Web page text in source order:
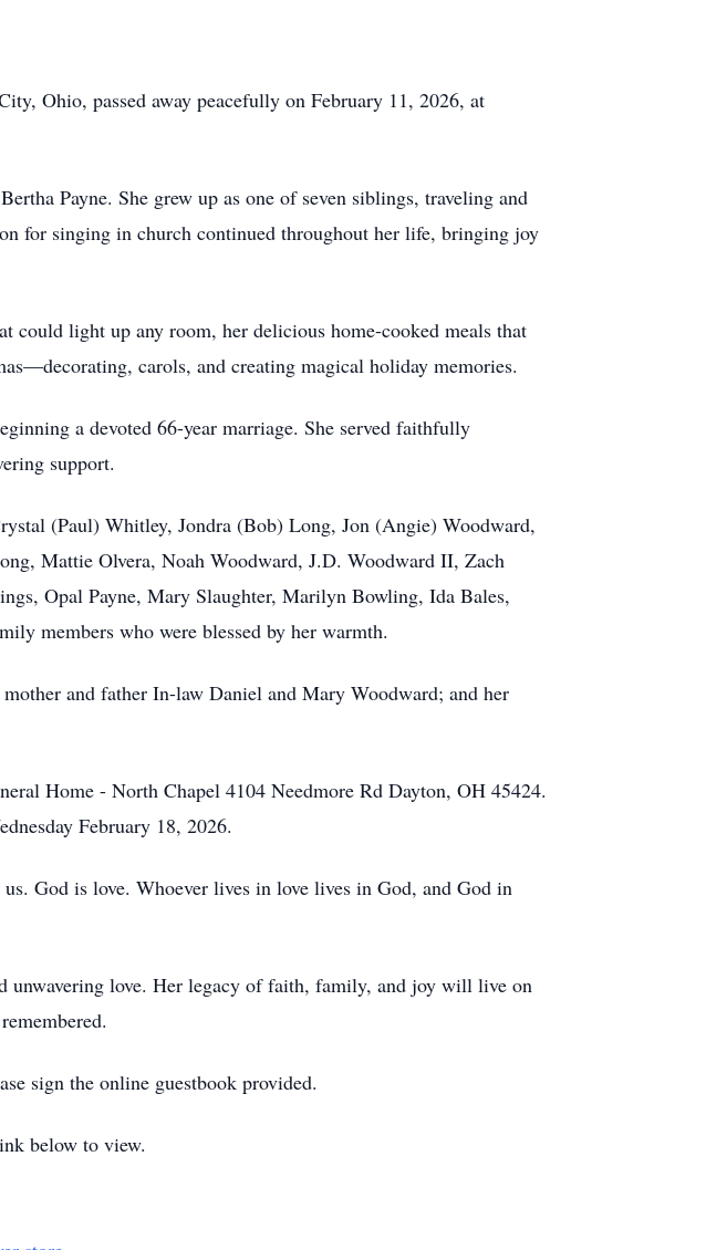
Ohio, passed away peacefully on February 11, 2026, at
Payne. She grew up as one of seven siblings, traveling and
for singing in church continued throughout her life, bringing joy
could light up any room, her delicious home-cooked meals that
carols, and creating magical holiday memories.
a devoted 66-year marriage. She served faithfully
support.
(Paul) Whitley, Jondra (Bob) Long, Jon (Angie) Woodward,
Mattie Olvera, Noah Woodward, J.D. Woodward II, Zach
Opal Payne, Mary Slaughter, Marilyn Bowling, Ida Bales,
members who were blessed by her warmth.
and father In-law Daniel and Mary Woodward; and her
Home - North Chapel 4104 Needmore Rd Dayton, OH 45424.
February 18, 2026.
God is love. Whoever lives in love lives in God, and God in
unwavering love. Her legacy of faith, family, and joy will live on
sign the online guestbook provided.
below to view.